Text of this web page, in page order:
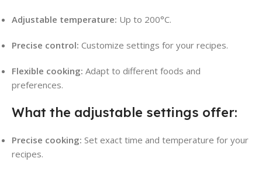
Adjustable temperature: Up to 200°C.
Precise control: Customize settings for your recipes.
Flexible cooking: Adapt to different foods and
preferences.
What the adjustable settings offer:
Precise cooking: Set exact time and temperature for your
recipes.